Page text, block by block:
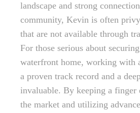
landscape and strong
community, Kevin is often
that are not available through
For those serious about
waterfront home, working with
a proven track record and a
invaluable. By keeping a finger
the market and utilizing